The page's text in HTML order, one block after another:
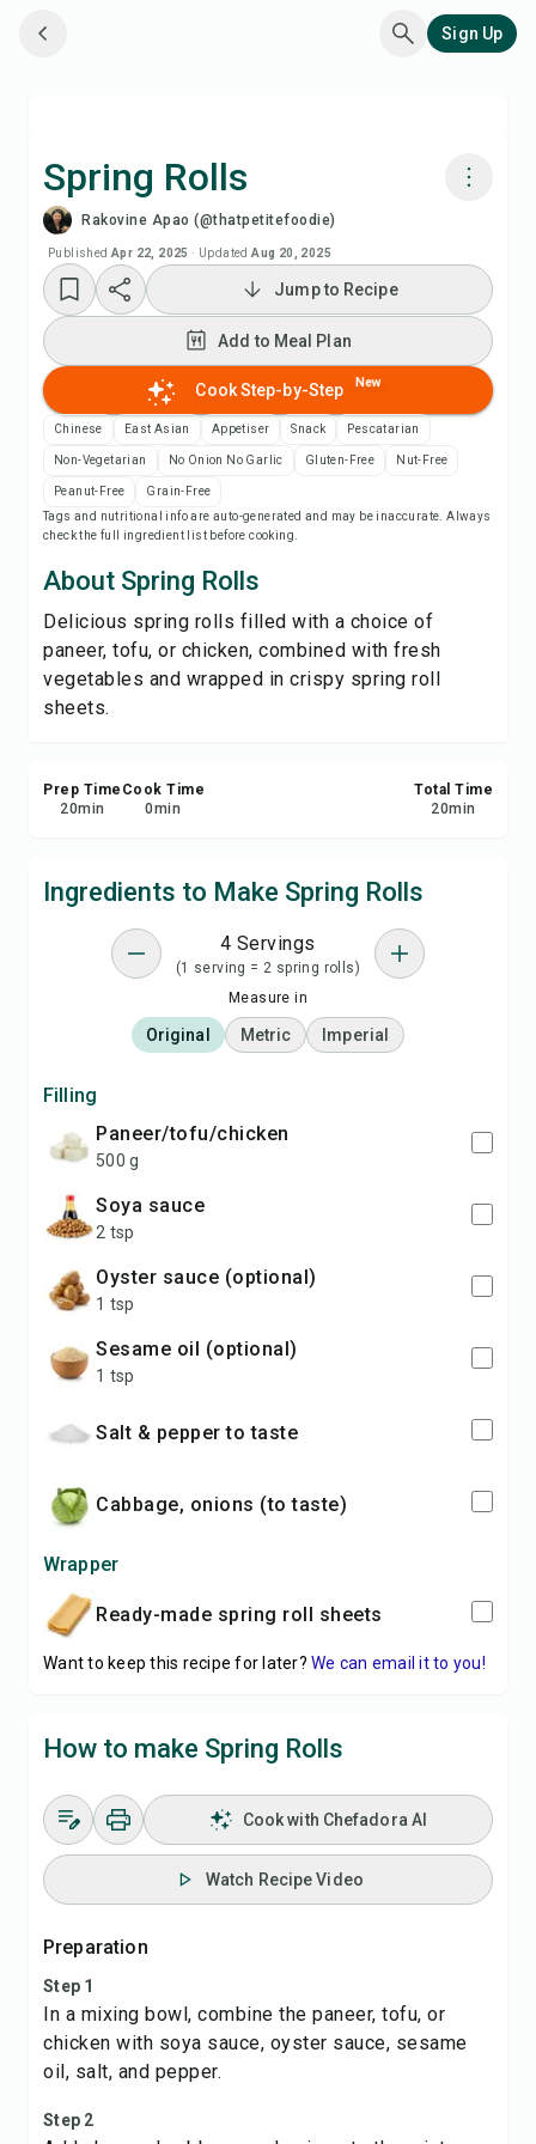
Sign Up
Spring Rolls
Rakovine Apao (@thatpetitefoodie)
Published Apr 22, 2025 · Updated Aug 20, 2025
Watch Recipe Video
Add to Meal Plan
Add to Shopping List
Save
Share
Jump to Recipe
Add to Meal Plan
Cook Step-by-Step New
Chinese East Asian Appetiser Snack Pescatarian
Non-Vegetarian No Onion No Garlic Gluten-Free Nut-Free
Peanut-Free
Grain-Free
Tags and nutritional info are auto-generated and may be inaccurate. Always
check the full ingredient list before cooking.
About Spring Rolls
Delicious spring rolls filled with a choice of
paneer, tofu, or chicken, combined with fresh
vegetables and wrapped in crispy spring roll
sheets.
Prep Time
20min
Cook Time
0min
Total Time
20min
Ingredients to Make Spring Rolls
4 Servings
(1 serving = 2 spring rolls)
Measure in
Original Metric Imperial
Filling
paneer/tofu/chicken
500 g
soya sauce
2 tsp
oyster sauce (optional)
1 tsp
sesame oil (optional)
1 tsp
salt & pepper to taste
cabbage, onions (to taste)
Wrapper
ready-made spring roll sheets
Want to keep this recipe for later? We can email it to you!
How to make Spring Rolls
Cook with Chefadora AI
Watch Recipe Video
Preparation
Step 1
In a mixing bowl, combine the paneer, tofu, or
chicken with soya sauce, oyster sauce, sesame
oil, salt, and pepper.
Step 2